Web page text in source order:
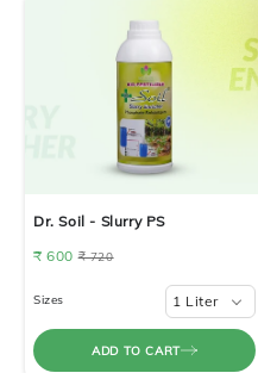
Dr. Soil - Slurry PS
₹ 600₹ 720
Sizes 1 Liter
ADD TO CART